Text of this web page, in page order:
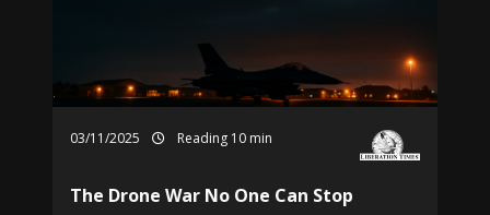
03/11/2025 Reading 10 min
The Drone War No One Can Stop